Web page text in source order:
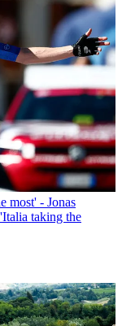
most' - Jonas
taking the